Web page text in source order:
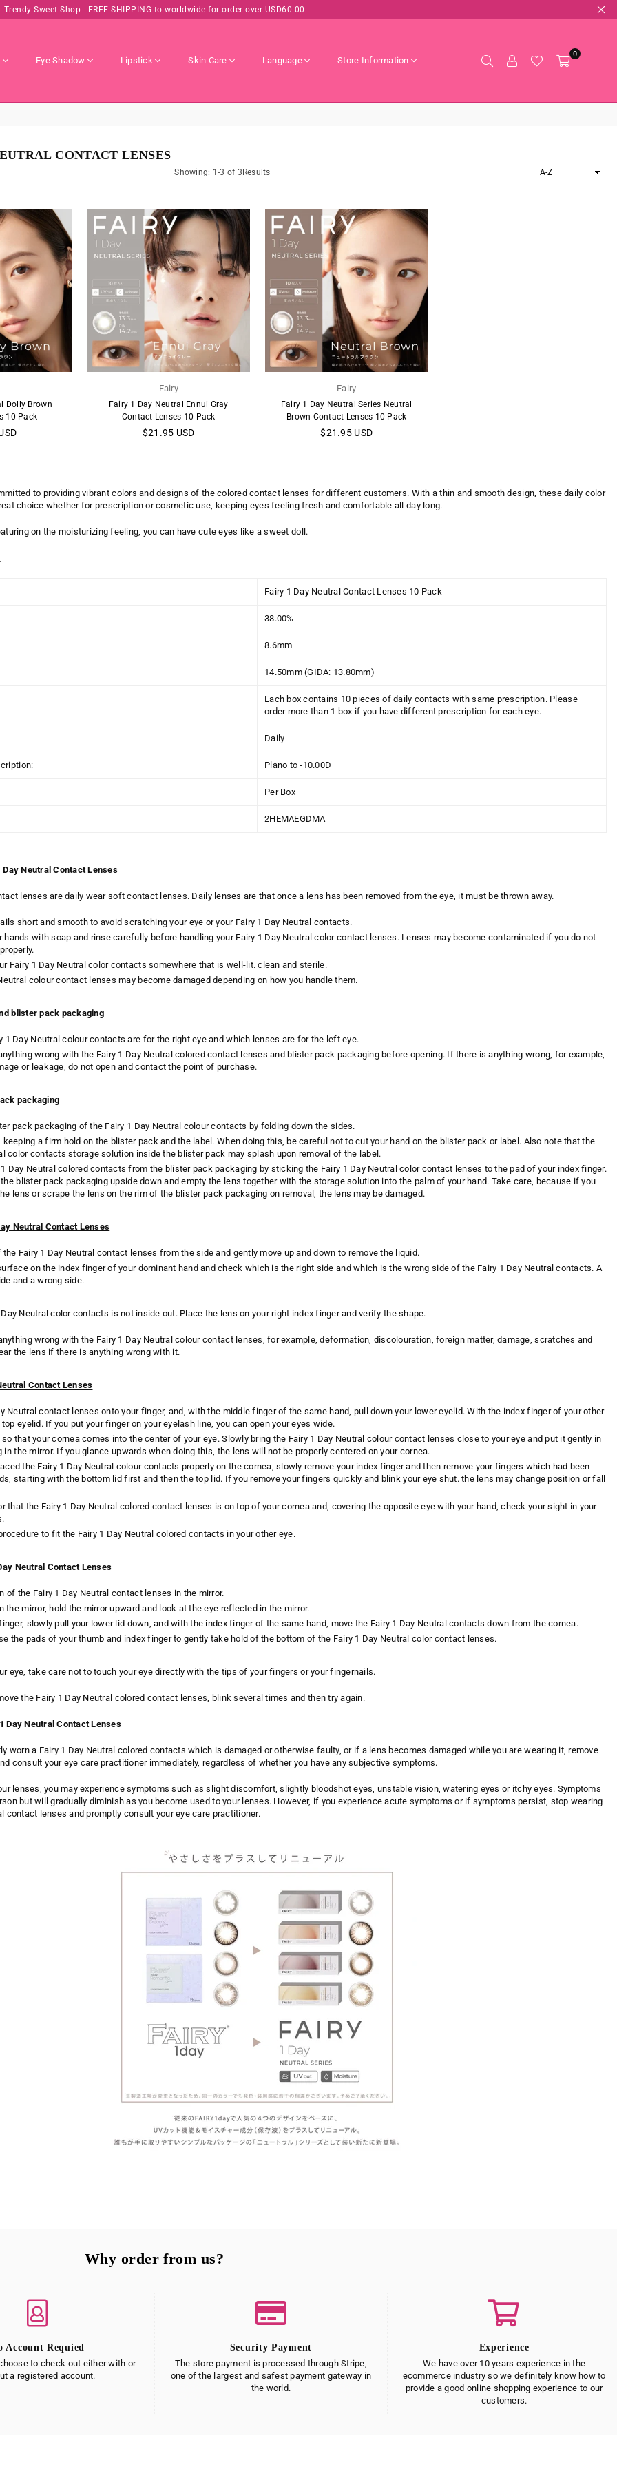
Trendy Sweet Shop - FREE SHIPPING to worldwide for order over USD60.00
Eye Shadow Lipstick Skin Care Language Store Information
0
CONTACT LENSES
Showing: 1-3 of 3Results
Sort
Dolly Brown
10 Pack
Fairy
Fairy 1 Day Neutral Ennui Gray
Contact Lenses 10 Pack
Regular
$21.95 USD
Fairy
Fairy 1 Day Neutral Series Neutral
Brown Contact Lenses 10 Pack
Regular
$21.95 USD
to providing vibrant colors and designs of the colored contact lenses for different customers. With a thin and smooth design, these daily color
choice whether for prescription or cosmetic use, keeping eyes feeling fresh and comfortable all day long.
on the moisturizing feeling, you can have cute eyes like a sweet doll.
Fairy 1 Day Neutral Contact Lenses 10 Pack
38.00%
8.6mm
14.50mm (GIDA: 13.80mm)
Each box contains 10 pieces of daily contacts with same prescription. Please
order more than 1 box if you have different prescription for each eye.
Daily
Plano to -10.00D
Per Box
2HEMAEGDMA
Neutral Contact Lenses
lenses are daily wear soft contact lenses. Daily lenses are that once a lens has been removed from the eye, it must be thrown away.
short and smooth to avoid scratching your eye or your Fairy 1 Day Neutral contacts.
hands with soap and rinse carefully before handling your Fairy 1 Day Neutral color contact lenses. Lenses may become contaminated if you do not
Fairy 1 Day Neutral color contacts somewhere that is well-lit. clean and sterile.
colour contact lenses may become damaged depending on how you handle them.
blister pack packaging
1 Day Neutral colour contacts are for the right eye and which lenses are for the left eye.
wrong with the Fairy 1 Day Neutral colored contact lenses and blister pack packaging before opening. If there is anything wrong, for example,
or leakage, do not open and contact the point of purchase.
packaging
pack packaging of the Fairy 1 Day Neutral colour contacts by folding down the sides.
keeping a firm hold on the blister pack and the label. When doing this, be careful not to cut your hand on the blister pack or label. Also note that the
color contacts storage solution inside the blister pack may splash upon removal of the label.
1 Day Neutral colored contacts from the blister pack packaging by sticking the Fairy 1 Day Neutral color contact lenses to the pad of your index finger.
blister pack packaging upside down and empty the lens together with the storage solution into the palm of your hand. Take care, because if you
lens or scrape the lens on the rim of the blister pack packaging on removal, the lens may be damaged.
Neutral Contact Lenses
Fairy 1 Day Neutral contact lenses from the side and gently move up and down to remove the liquid.
on the index finger of your dominant hand and check which is the right side and which is the wrong side of the Fairy 1 Day Neutral contacts. A
and a wrong side.
Neutral color contacts is not inside out. Place the lens on your right index finger and verify the shape.
wrong with the Fairy 1 Day Neutral colour contact lenses, for example, deformation, discolouration, foreign matter, damage, scratches and
the lens if there is anything wrong with it.
Contact Lenses
Neutral contact lenses onto your finger, and, with the middle finger of the same hand, pull down your lower eyelid. With the index finger of your other
eyelid. If you put your finger on your eyelash line, you can open your eyes wide.
that your cornea comes into the center of your eye. Slowly bring the Fairy 1 Day Neutral colour contact lenses close to your eye and put it gently in
the mirror. If you glance upwards when doing this, the lens will not be properly centered on your cornea.
the Fairy 1 Day Neutral colour contacts properly on the cornea, slowly remove your index finger and then remove your fingers which had been
starting with the bottom lid first and then the top lid. If you remove your fingers quickly and blink your eye shut. the lens may change position or fall
that the Fairy 1 Day Neutral colored contact lenses is on top of your cornea and, covering the opposite eye with your hand, check your sight in your
to fit the Fairy 1 Day Neutral colored contacts in your other eye.
Neutral Contact Lenses
of the Fairy 1 Day Neutral contact lenses in the mirror.
the mirror, hold the mirror upward and look at the eye reflected in the mirror.
slowly pull your lower lid down, and with the index finger of the same hand, move the Fairy 1 Day Neutral contacts down from the cornea.
the pads of your thumb and index finger to gently take hold of the bottom of the Fairy 1 Day Neutral color contact lenses.
eye, take care not to touch your eye directly with the tips of your fingers or your fingernails.
the Fairy 1 Day Neutral colored contact lenses, blink several times and then try again.
Day Neutral Contact Lenses
worn a Fairy 1 Day Neutral colored contacts which is damaged or otherwise faulty, or if a lens becomes damaged while you are wearing it, remove
consult your eye care practitioner immediately, regardless of whether you have any subjective symptoms.
lenses, you may experience symptoms such as slight discomfort, slightly bloodshot eyes, unstable vision, watering eyes or itchy eyes. Symptoms
but will gradually diminish as you become used to your lenses. However, if you experience acute symptoms or if symptoms persist, stop wearing
contact lenses and promptly consult your eye care practitioner.
Why order from us?
Account Requied
to check out either with or
a registered account.
Security Payment
The store payment is processed through Stripe,
one of the largest and safest payment gateway in
the world.
Experience
We have over 10 years experience in the
ecommerce industry so we definitely know how to
provide a good online shopping experience to our
customers.